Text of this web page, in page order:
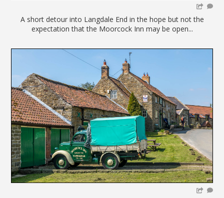
A short detour into Langdale End in the hope but not the
expectation that the Moorcock Inn may be open...